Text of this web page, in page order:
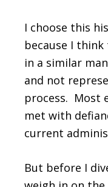
I choose this
because I
in a similar
and not
process. Most
met with
current
But before I